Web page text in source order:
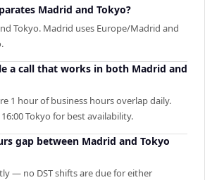
Madrid and Tokyo?
Tokyo. Madrid uses Europe/Madrid and
a call that works in both Madrid and
1 hour of business hours overlap daily.
Tokyo for best availability.
gap between Madrid and Tokyo
— no DST shifts are due for either